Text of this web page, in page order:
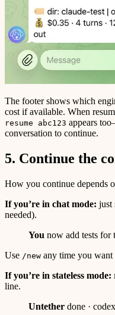
The footer shows which
cost if available. When
resume abc123 appears
conversation to continue.
5. Continue the
How you continue depends
If you’re in chat mode: just
needed).
You now add tests for
Use /new any time you want
If you’re in stateless mode:
line.
Untether done ·